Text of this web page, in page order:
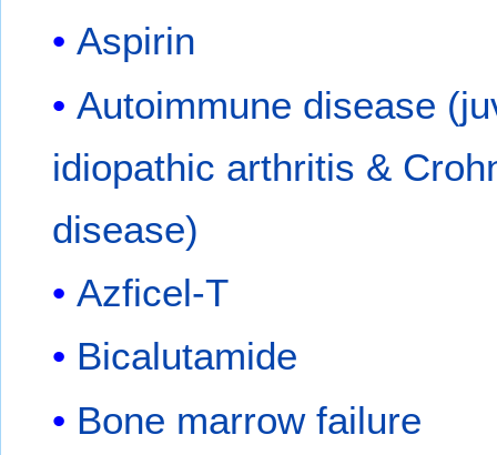
Aspirin
Autoimmune disease
idiopathic arthritis &
disease)
Azficel-T
Bicalutamide
Bone marrow failure